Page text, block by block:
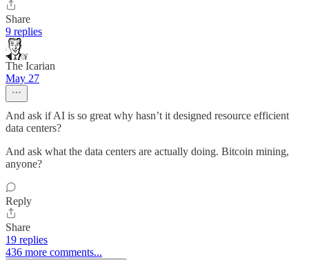
Share
9 replies
The Icarian
May 27
And ask if AI is so great why hasn’t it designed resource efficient
data centers?
And ask what the data centers are actually doing. Bitcoin mining,
anyone?
Reply
Share
19 replies
436 more comments...